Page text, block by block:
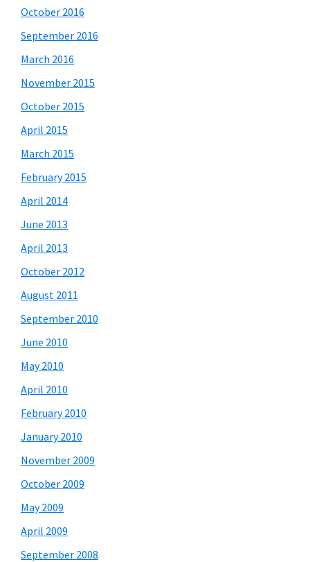
October 2016
September 2016
March 2016
November 2015
October 2015
April 2015
March 2015
February 2015
April 2014
June 2013
April 2013
October 2012
August 2011
September 2010
June 2010
May 2010
April 2010
February 2010
January 2010
November 2009
October 2009
May 2009
April 2009
September 2008